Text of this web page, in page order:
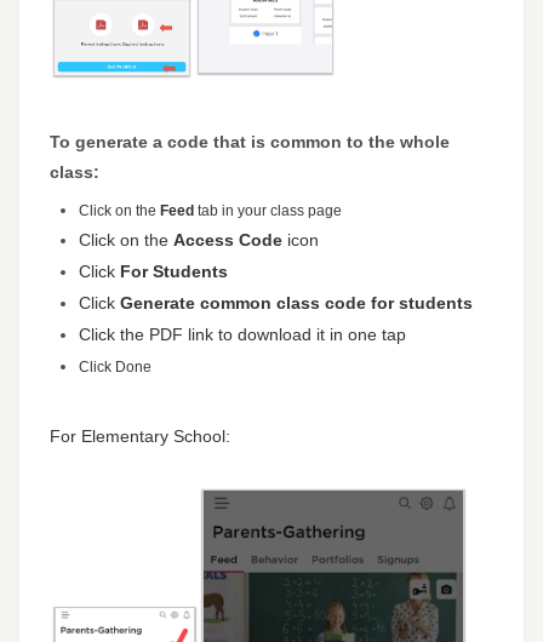
To generate a code that is common to the whole
class:
Click on the Feed tab in your class page
Click on the Access Code icon
Click For Students
Click Generate common class code for students
Click the PDF link to download it in one tap
Click Done
For Elementary School: